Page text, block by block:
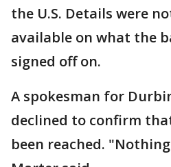
the U.S. Details were
available on what the
signed off on.
A spokesman for
declined to confirm
been reached.